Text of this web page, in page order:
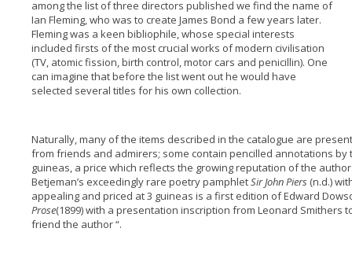
among the list of three directors published we find the name of
Ian Fleming, who was to create James Bond a few years later.
Fleming was a keen bibliophile, whose special interests
included firsts of the most crucial works of modern civilisation
(TV, atomic fission, birth control, motor cars and penicillin). One
can imagine that before the list went out he would have
selected several titles for his own collection.
Naturally, many of the items described in the catalogue are
from friends and admirers; some contain pencilled annotations by
guineas, a price which reflects the growing reputation of the
Betjeman’s exceedingly rare poetry pamphletSir John Piers (n.d.)
appealing and priced at 3 guineas is a first edition of Edward
Prose(1899) with a presentation inscription from Leonard Smithers
friend the author “.